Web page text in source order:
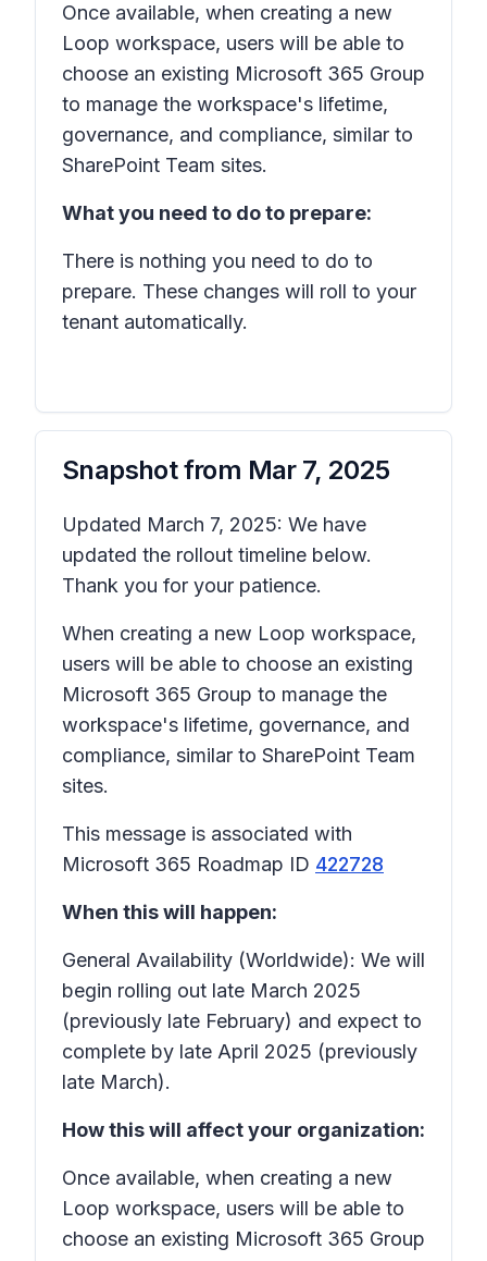
Once available, when creating a new
Loop workspace, users will be able to
choose an existing Microsoft 365 Group
to manage the workspace's lifetime,
governance, and compliance, similar to
SharePoint Team sites.
What you need to do to prepare:
There is nothing you need to do to
prepare. These changes will roll to your
tenant automatically.
Snapshot from Mar 7, 2025
Updated March 7, 2025: We have
updated the rollout timeline below.
Thank you for your patience.
When creating a new Loop workspace,
users will be able to choose an existing
Microsoft 365 Group to manage the
workspace's lifetime, governance, and
compliance, similar to SharePoint Team
sites.
This message is associated with
Microsoft 365 Roadmap ID 422728
When this will happen:
General Availability (Worldwide): We will
begin rolling out late March 2025
(previously late February) and expect to
complete by late April 2025 (previously
late March).
How this will affect your organization:
Once available, when creating a new
Loop workspace, users will be able to
choose an existing Microsoft 365 Group